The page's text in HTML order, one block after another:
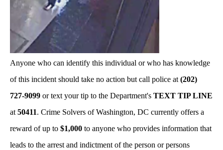
Anyone who can identify this individual or who has knowledge
of this incident should take no action but call police at (202)
727-9099 or text your tip to the Department's TEXT TIP LINE
at 50411. Crime Solvers of Washington, DC currently offers a
reward of up to $1,000 to anyone who provides information that
leads to the arrest and indictment of the person or persons